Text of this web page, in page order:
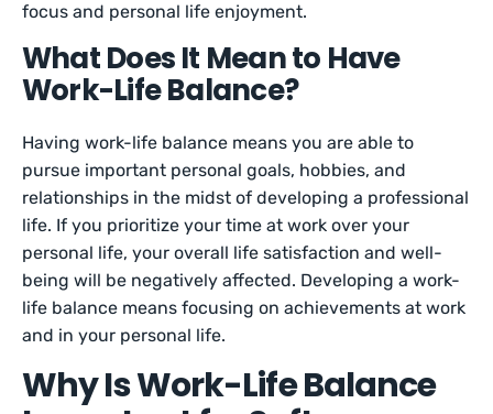
focus and personal life enjoyment.
What Does It Mean to Have
Work-Life Balance?
Having work-life balance means you are able to
pursue important personal goals, hobbies, and
relationships in the midst of developing a professional
life. If you prioritize your time at work over your
personal life, your overall life satisfaction and well-
being will be negatively affected. Developing a work-
life balance means focusing on achievements at work
and in your personal life.
Why Is Work-Life Balance